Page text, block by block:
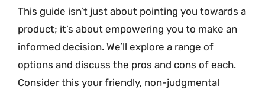
This guide isn’t just about pointing you towards a
product; it’s about empowering you to make an
informed decision. We’ll explore a range of
options and discuss the pros and cons of each.
Consider this your friendly, non-judgmental